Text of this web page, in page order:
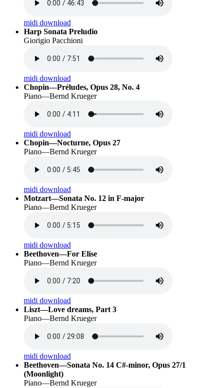
midi download
Harp Sonata Preludio
Giorigio Pacchioni
midi download
Chopin—Préludes, Opus 28, No. 4
Piano—Bernd Krueger
midi download
Chopin—Nocturne, Opus 27
Piano—Bernd Krueger
midi download
Motzart—Sonata No. 12 in F-major
Piano—Bernd Krueger
midi download
Beethoven—For Elise
Piano—Bernd Krueger
midi download
Liszt—Love dreams, Part 3
Piano—Bernd Krueger
midi download
Beethoven—Sonata No. 14 C#-minor, Opus 27/1
(Moonlight)
Piano—Bernd Krueger